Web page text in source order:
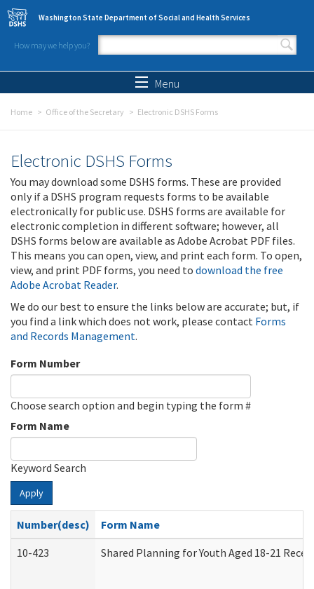
Skip to main content
Washington State Department of Social and Health Services
How may we help you?
Search form
Menu
Home Office of the Secretary Electronic DSHS Forms
Electronic DSHS Forms
You may download some DSHS forms. These are provided
only if a DSHS program requests forms to be available
electronically for public use. DSHS forms are available for
electronic completion in different software; however, all
DSHS forms below are available as Adobe Acrobat PDF files.
This means you can open, view, and print each form. To open,
view, and print PDF forms, you need to download the free
Adobe Acrobat Reader.
We do our best to ensure the links below are accurate; but, if
you find a link which does not work, please contact Forms
and Records Management.
Form Number
Choose search option and begin typing the form #
Form Name
Keyword Search
Apply
Number(desc)
Form Name
10-423
Shared Planning for Youth Aged 18-21